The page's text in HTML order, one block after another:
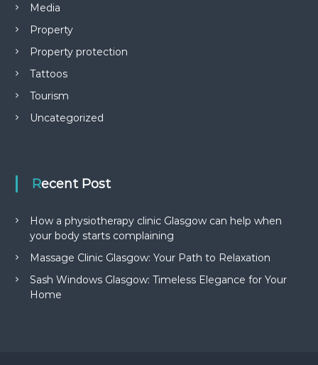
Media
Property
Property protection
Tattoos
Tourism
Uncategorized
Recent Post
How a physiotherapy clinic Glasgow can help when
your body starts complaining
Massage Clinic Glasgow: Your Path to Relaxation
Sash Windows Glasgow: Timeless Elegance for Your
Home